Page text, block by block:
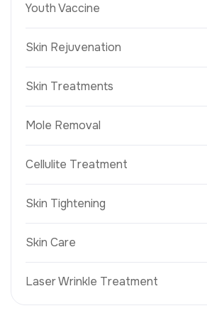
Youth Vaccine
Skin Rejuvenation
Skin Treatments
Mole Removal
Cellulite Treatment
Skin Tightening
Skin Care
Laser Wrinkle Treatment